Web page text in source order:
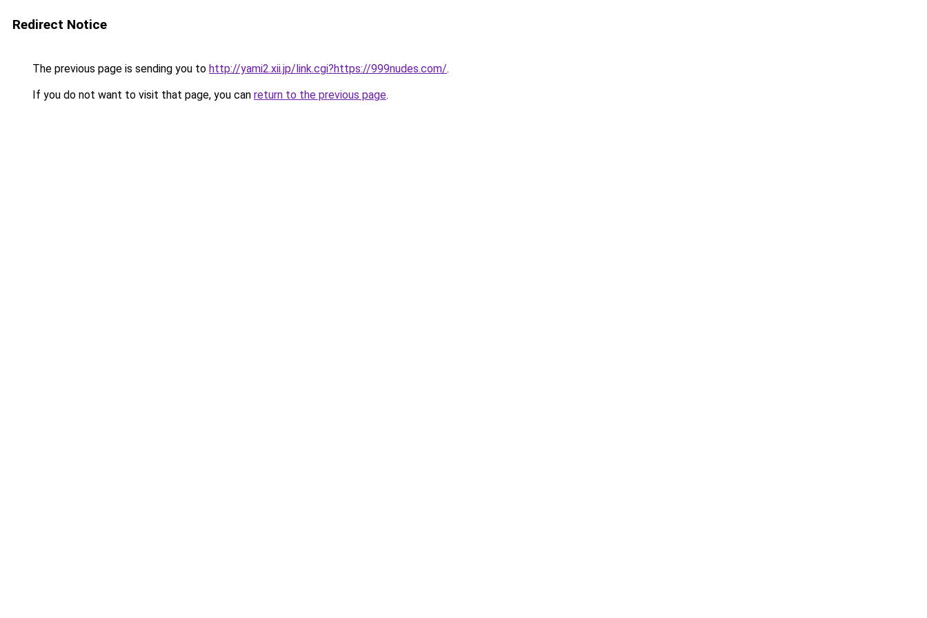
Redirect Notice
The previous page is sending you to http://yami2.xii.jp/link.cgi?https://999nudes.com/.
If you do not want to visit that page, you can return to the previous page.